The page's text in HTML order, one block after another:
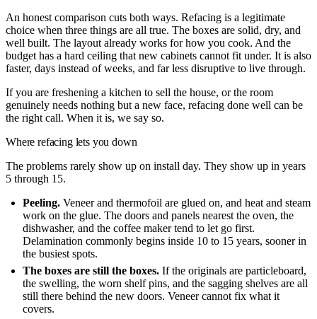
An honest comparison cuts both ways. Refacing is a legitimate
choice when three things are all true. The boxes are solid, dry, and
well built. The layout already works for how you cook. And the
budget has a hard ceiling that new cabinets cannot fit under. It is also
faster, days instead of weeks, and far less disruptive to live through.
If you are freshening a kitchen to sell the house, or the room
genuinely needs nothing but a new face, refacing done well can be
the right call. When it is, we say so.
Where refacing lets you down
The problems rarely show up on install day. They show up in years
5 through 15.
Peeling. Veneer and thermofoil are glued on, and heat and steam
work on the glue. The doors and panels nearest the oven, the
dishwasher, and the coffee maker tend to let go first.
Delamination commonly begins inside 10 to 15 years, sooner in
the busiest spots.
The boxes are still the boxes. If the originals are particleboard,
the swelling, the worn shelf pins, and the sagging shelves are all
still there behind the new doors. Veneer cannot fix what it
covers.